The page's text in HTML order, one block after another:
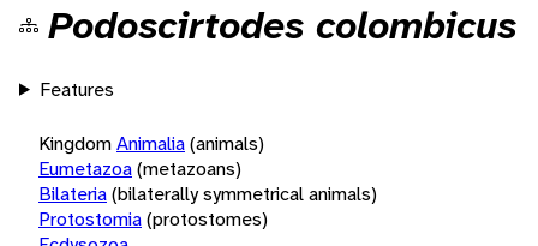
Podoscirtodes colombicus
Features
KingdomAnimalia(animals)
Eumetazoa(metazoans)
Bilateria(bilaterally symmetrical animals)
Protostomia(protostomes)